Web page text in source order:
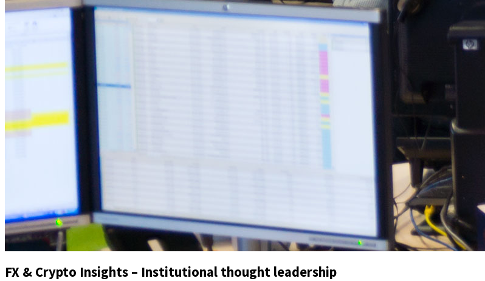
FX & Crypto Insights – Institutional thought leadership